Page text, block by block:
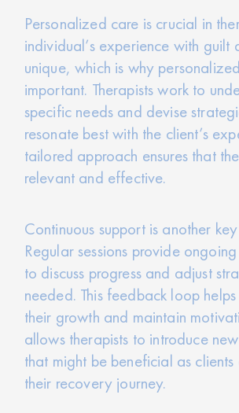
Personalized care is crucial in
individual’s experience with guilt
unique, which is why
important. Therapists work to
specific needs and devise
resonate best with the client’s
tailored approach ensures that
relevant and effective.
Continuous support is another
Regular sessions provide
to discuss progress and adjust
needed. This feedback loop
their growth and maintain
allows therapists to introduce
that might be beneficial as
their recovery journey.